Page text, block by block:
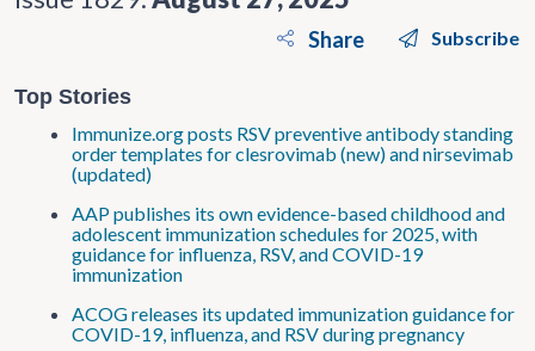
Share Subscribe
Top Stories
Immunize.org posts RSV preventive antibody standing
order templates for clesrovimab (new) and nirsevimab
(updated)
AAP publishes its own evidence-based childhood and
adolescent immunization schedules for 2025, with
guidance for influenza, RSV, and COVID-19
immunization
ACOG releases its updated immunization guidance for
COVID-19, influenza, and RSV during pregnancy